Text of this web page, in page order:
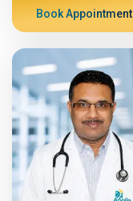
Book Appointment